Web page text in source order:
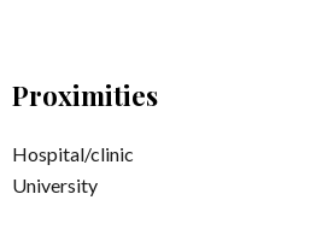
Proximities
Hospital/clinic
University